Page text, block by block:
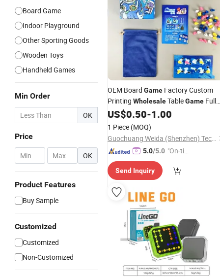
Board Game
Indoor Playground
Other Sporting Goods
Wooden Toys
Handheld Games
Min Order
OK
Price
- OK
Product Features
Buy Sample
Customized
Customized
Non-Customized
OEM Board Game Factory Custom
Printing WholesaleTableGame Full
Set Components Packaging
US$0.50-1.00
1 Piece (MOQ)
Guochuang Weida (Shenzhen) Technology Co., Ltd.
5.0/5.0 "On-tim
ry"
Send Inquiry